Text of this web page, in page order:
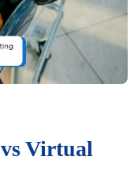
Virtual